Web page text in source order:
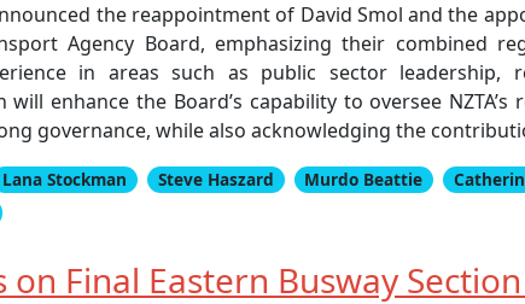
the reappointment of David Smol and the
Agency Board, emphasizing their combined
in areas such as public sector leadership,
enhance the Board’s capability to oversee
governance, while also acknowledging the
Lana Stockman Steve Haszard Murdo Beattie
Final Eastern Busway